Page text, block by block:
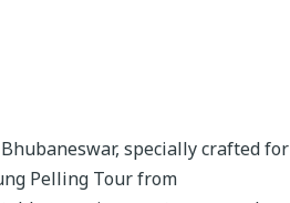
specially crafted for
Pelling Tour from